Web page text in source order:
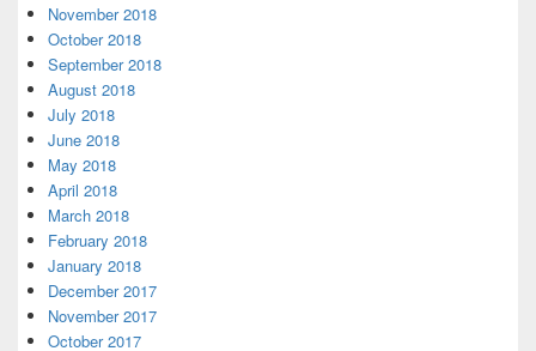
November 2018
October 2018
September 2018
August 2018
July 2018
June 2018
May 2018
April 2018
March 2018
February 2018
January 2018
December 2017
November 2017
October 2017